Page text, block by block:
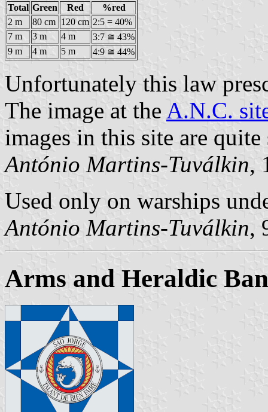
Total Green Red
%red
2 m
80 cm 120 cm 2:5 = 40%
7 m
3 m 4 m
3:7 ≅ 43%
9 m
4 m 5 m 4:9 ≅ 44%
Unfortunately this law
The image at the A.N.C.
images in this site are quite
António Martins-Tuválkin,
Used only on warships
António Martins-Tuválkin,
Arms and Heraldic